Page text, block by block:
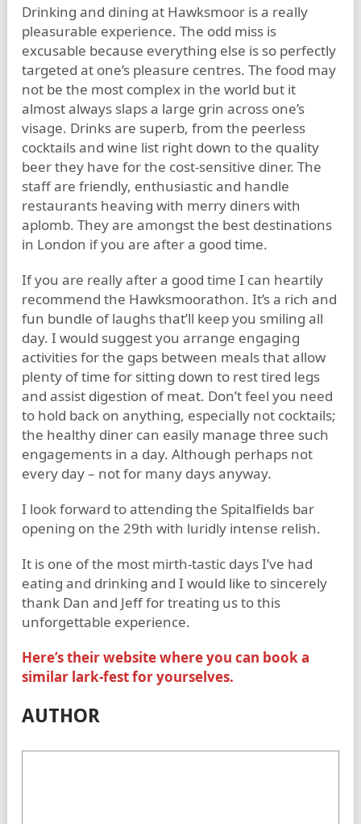
Drinking and dining at Hawksmoor is a really
pleasurable experience. The odd miss is
excusable because everything else is so perfectly
targeted at one’s pleasure centres. The food may
not be the most complex in the world but it
almost always slaps a large grin across one’s
visage. Drinks are superb, from the peerless
cocktails and wine list right down to the quality
beer they have for the cost-sensitive diner. The
staff are friendly, enthusiastic and handle
restaurants heaving with merry diners with
aplomb. They are amongst the best destinations
in London if you are after a good time.
If you are really after a good time I can heartily
recommend the Hawksmoorathon. It’s a rich and
fun bundle of laughs that’ll keep you smiling all
day. I would suggest you arrange engaging
activities for the gaps between meals that allow
plenty of time for sitting down to rest tired legs
and assist digestion of meat. Don’t feel you need
to hold back on anything, especially not cocktails;
the healthy diner can easily manage three such
engagements in a day. Although perhaps not
every day – not for many days anyway.
I look forward to attending the Spitalfields bar
opening on the 29th with luridly intense relish.
It is one of the most mirth-tastic days I’ve had
eating and drinking and I would like to sincerely
thank Dan and Jeff for treating us to this
unforgettable experience.
Here’s their website where you can book a
similar lark-fest for yourselves.
AUTHOR